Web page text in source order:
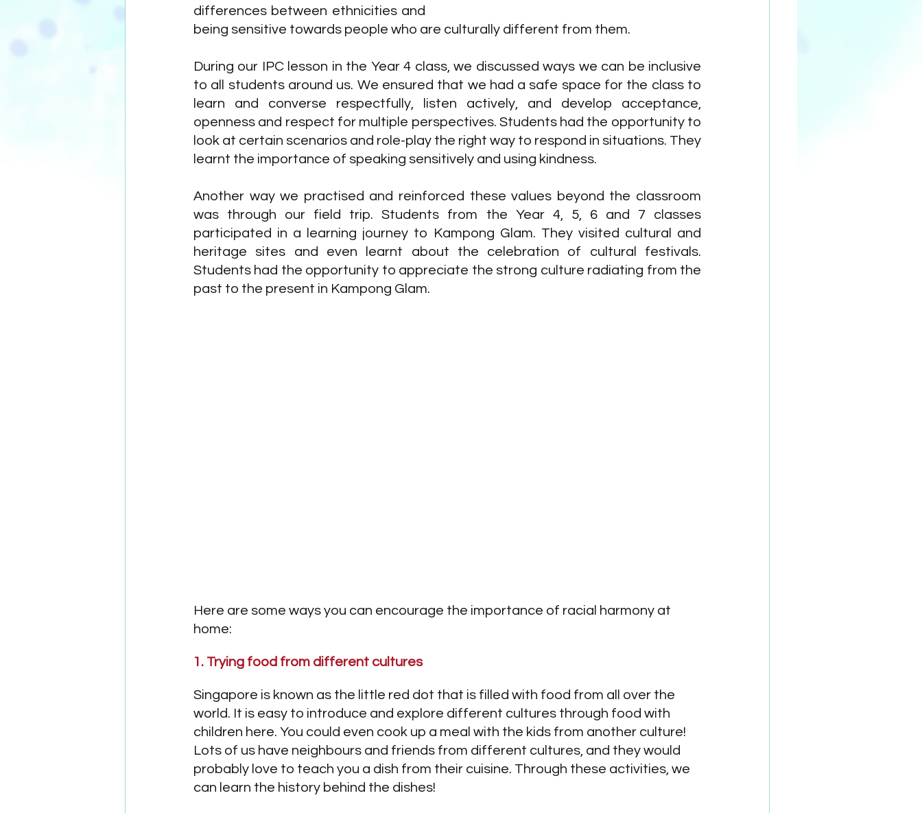
differences between ethnicities and
being sensitive towards people who are culturally different from them.
During our IPC lesson in the Year 4 class, we discussed ways we can be inclusive
to all students around us. We ensured that we had a safe space for the class to
learn and converse respectfully, listen actively, and develop acceptance,
openness and respect for multiple perspectives. Students had the opportunity to
look at certain scenarios and role-play the right way to respond in situations. They
learnt the importance of speaking sensitively and using kindness.
Another way we practised and reinforced these values beyond the classroom
was through our field trip. Students from the Year 4, 5, 6 and 7 classes
participated in a learning journey to Kampong Glam. They visited cultural and
heritage sites and even learnt about the celebration of cultural festivals.
Students had the opportunity to appreciate the strong culture radiating from the
past to the present in Kampong Glam.
Here are some ways you can encourage the importance of racial harmony at
home:
1. Trying food from different cultures
Singapore is known as the little red dot that is filled with food from all over the
world. It is easy to introduce and explore different cultures through food with
children here. You could even cook up a meal with the kids from another culture!
Lots of us have neighbours and friends from different cultures, and they would
probably love to teach you a dish from their cuisine. Through these activities, we
can learn the history behind the dishes!